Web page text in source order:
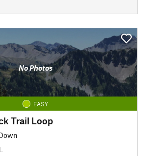
No Photos
EASY
Trail Loop